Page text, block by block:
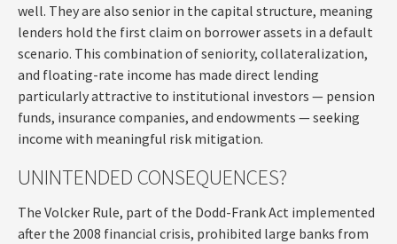
well. They are also senior in the capital structure, meaning
lenders hold the first claim on borrower assets in a default
scenario. This combination of seniority, collateralization,
and floating-rate income has made direct lending
particularly attractive to institutional investors — pension
funds, insurance companies, and endowments — seeking
income with meaningful risk mitigation.
UNINTENDED CONSEQUENCES?
The Volcker Rule, part of the Dodd-Frank Act implemented
after the 2008 financial crisis, prohibited large banks from